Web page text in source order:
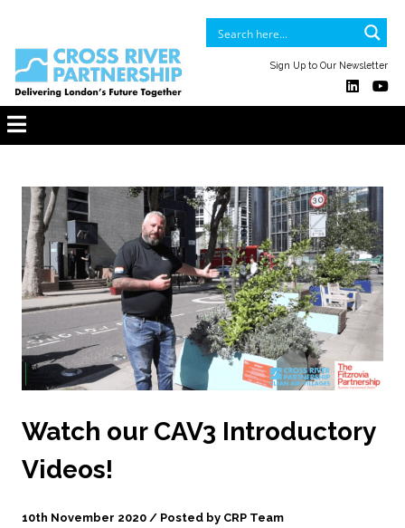
Sign Up to Our Newsletter
Watch our CAV3 Introductory
Videos!
10th November 2020 / Posted by CRP Team